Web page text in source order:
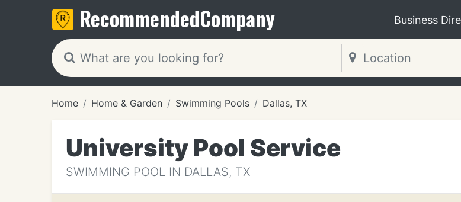
RecommendedCompany Business
Home Home & Garden Swimming Pools Dallas, TX
University Pool Service
SWIMMING POOL IN DALLAS, TX